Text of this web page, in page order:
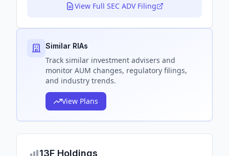
View Full SEC ADV Filing
Similar RIAs
Track similar investment advisers and
monitor AUM changes, regulatory filings,
and industry trends.
View Plans
13F Holdings